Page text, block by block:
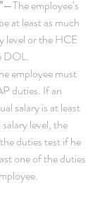
—The employee’s
at least as much
level or the HCE
DOL.
employee must
duties. If an
salary is at least
level, the
duties test if he
one of the duties